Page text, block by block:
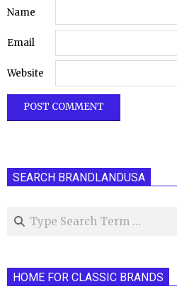
Name
Email
Website
SEARCH BRANDLANDUSA
Search
HOME FOR CLASSIC BRANDS